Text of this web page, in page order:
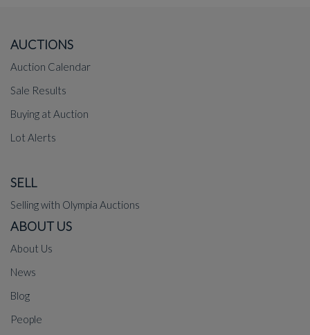
AUCTIONS
Auction Calendar
Sale Results
Buying at Auction
Lot Alerts
SELL
Selling with Olympia Auctions
ABOUT US
About Us
News
Blog
People